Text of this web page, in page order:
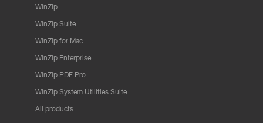
WinZip
WinZip Suite
WinZip for Mac
WinZip Enterprise
WinZip PDF Pro
WinZip System Utilities Suite
All products